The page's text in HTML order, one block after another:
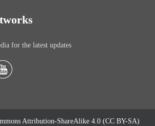
for the latest updates
Attribution-ShareAlike 4.0 (CC BY-SA)